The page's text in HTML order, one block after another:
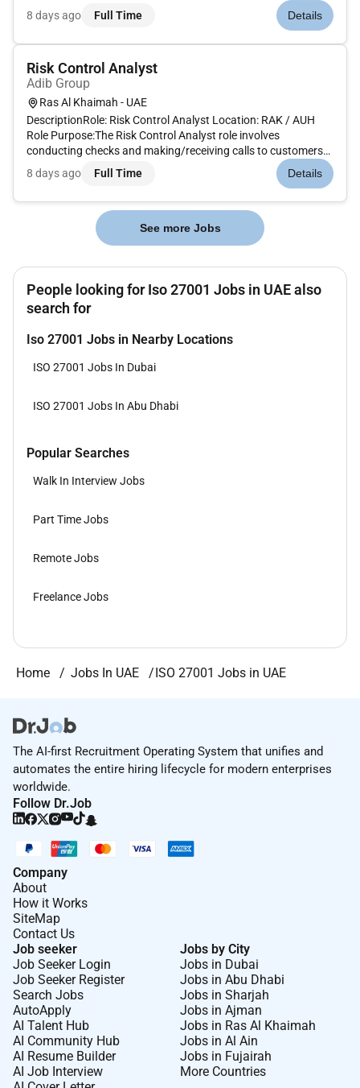
activities including:Collaborating with clients to understand
their compliance requirements and develop strategies to meet
8 days ago Full Time Details
Risk Control Analyst
Adib Group
Ras Al Khaimah - UAE
DescriptionRole: Risk Control Analyst Location: RAK / AUH
Role Purpose:The Risk Control Analyst role involves
conducting checks and making/receiving calls to customers
regarding high-risk changes or transactions carried out on
their account(s).This position acts as the ga...
8 days ago Full Time Details
See more Jobs
People looking for Iso 27001 Jobs in UAE also
search for
Iso 27001 Jobs in Nearby Locations
ISO 27001 Jobs In Dubai
ISO 27001 Jobs In Abu Dhabi
Popular Searches
Walk In Interview Jobs
Part Time Jobs
Remote Jobs
Freelance Jobs
Home Jobs In UAE ISO 27001 Jobs in UAE
The AI-first Recruitment Operating System that unifies and
automates the entire hiring lifecycle for modern enterprises
worldwide.
Follow Dr.Job
Company
About
How it Works
SiteMap
Contact Us
Job seeker
Job Seeker Login
Job Seeker Register
Search Jobs
AutoApply
AI Talent Hub
AI Community Hub
AI Resume Builder
AI Job Interview
Jobs by City
Jobs in Dubai
Jobs in Abu Dhabi
Jobs in Sharjah
Jobs in Ajman
Jobs in Ras Al Khaimah
Jobs in Al Ain
Jobs in Fujairah
More Countries